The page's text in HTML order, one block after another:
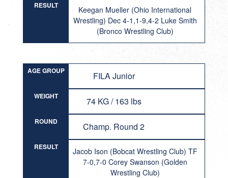
RESULT
Keegan Mueller (Ohio International
Wrestling) Dec 4-1,1-9,4-2 Luke Smith
(Bronco Wrestling Club)
AGE GROUP FILA Junior
WEIGHT 74 KG / 163 lbs
ROUND Champ. Round 2
RESULT
Jacob Ison (Bobcat Wrestling Club) TF
7-0,7-0 Corey Swanson (Golden
Wrestling Club)